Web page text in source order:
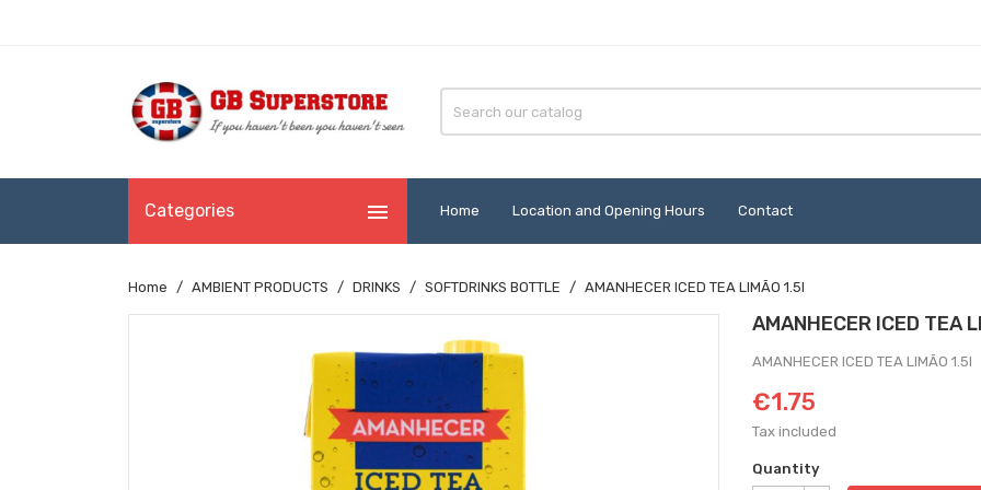
Categories  Home Location and Opening Hours Contact
Home AMBIENT PRODUCTS DRINKS SOFTDRINKS BOTTLE AMANHECER ICED TEA LIMÃO 1.5l
AMANHECER ICED TEA
AMANHECER ICED TEA LIMÃO 1.5l
€1.75
Tax included
Quantity